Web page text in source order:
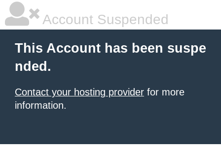
Account Suspended
This Account has been suspe
nded.
Contact your hosting provider for more
information.